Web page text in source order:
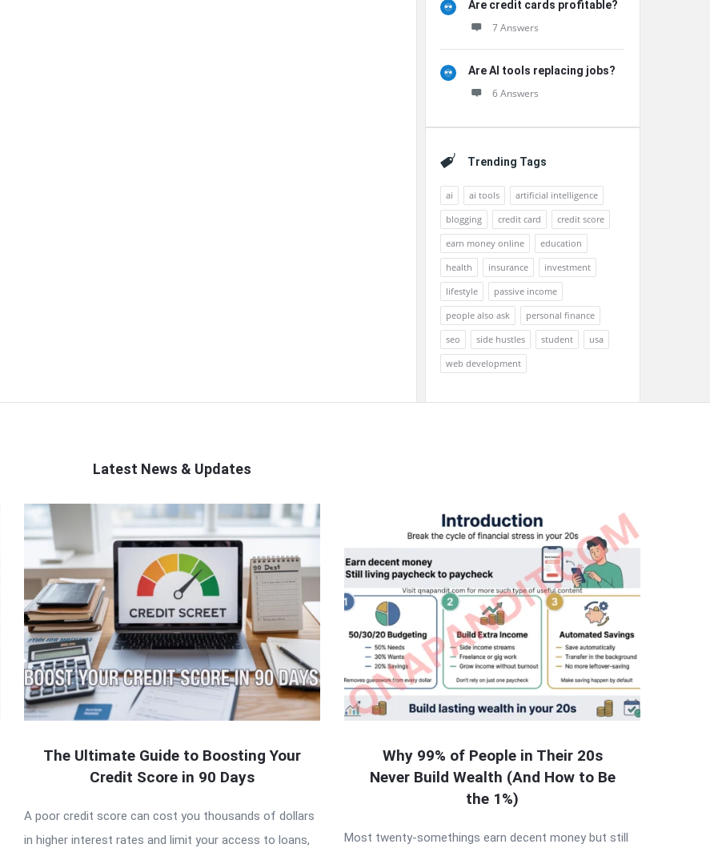
Are credit cards profitable?
7 Answers
Are AI tools replacing jobs?
6 Answers
Trending Tags
ai ai tools
artificial intelligence
blogging
credit card
credit score
earn money online
education
health
insurance
investment
lifestyle
passive income
people also ask
personal finance
seo
side hustles student
usa
web development
Latest News & Updates
The Ultimate Guide to Boosting Your
Credit Score in 90 Days
A poor credit score can cost you thousands of dollars
in higher interest rates and limit your access to loans,
Why 99% of People in Their 20s
Never Build Wealth (And How to Be
the 1%)
Most twenty-somethings earn decent money but still